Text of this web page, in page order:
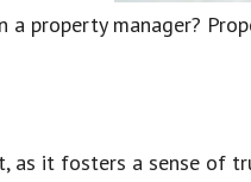
a property manager?
as it fosters a sense of